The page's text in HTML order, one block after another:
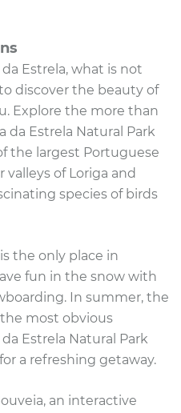
da Estrela, what is not
discover the beauty of
Explore the more than
da Estrela Natural Park
the largest Portuguese
of Loriga and
species of birds
the only place in
fun in the snow with
In summer, the
most obvious
Estrela Natural Park
a refreshing getaway.
an interactive